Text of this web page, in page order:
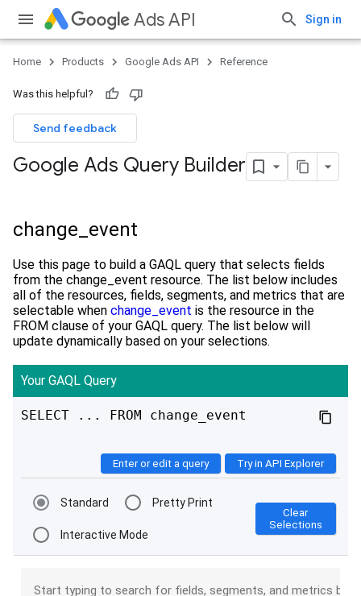
Ads API Sign in
Home Products Google Ads API Reference
Was this helpful?
Send feedback
Google Ads Query Builder